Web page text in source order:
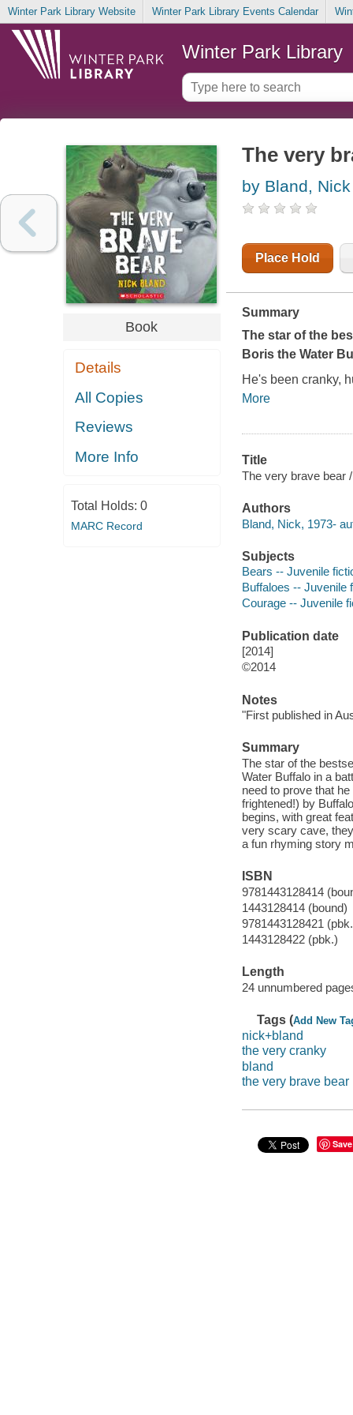
Winter Park Library Website Winter Park Library Events Calendar
Winter Park Library
Book
Details
All Copies
Reviews
More Info
Total Holds: 0
MARC Record
The very
by Bland, Nick
Place Hold
Summary
The star of the
Boris the Water
He's been cranky,
More
Title
The very brave bear
Authors
Bland, Nick, 1973-
Subjects
Bears -- Juvenile
Buffaloes -- Juvenile
Courage -- Juvenile
Publication date
[2014]
©2014
Notes
"First published in
Summary
The star of the
Water Buffalo in a
need to prove that
frightened!) by
begins, with great
very scary cave,
a fun rhyming story
ISBN
9781443128414
1443128414 (bound)
9781443128421
1443128422 (pbk.)
Length
24 unnumbered
Tags (Add New
nick+bland
the very cranky
bland
the very brave bear
Save